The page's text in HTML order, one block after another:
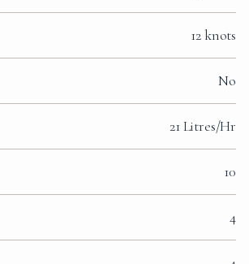
12 knots
No
21 Litres/Hr
10
4